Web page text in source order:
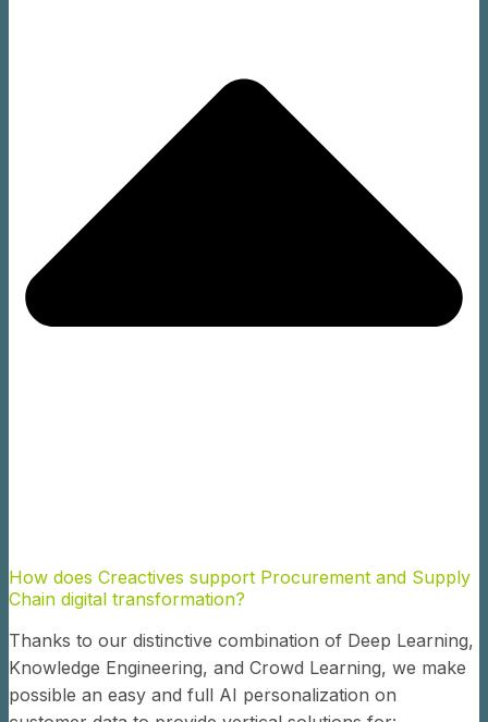
How does Creactives support Procurement and Supply
Chain digital transformation?
Thanks to our distinctive combination of Deep Learning,
Knowledge Engineering, and Crowd Learning, we make
possible an easy and full AI personalization on